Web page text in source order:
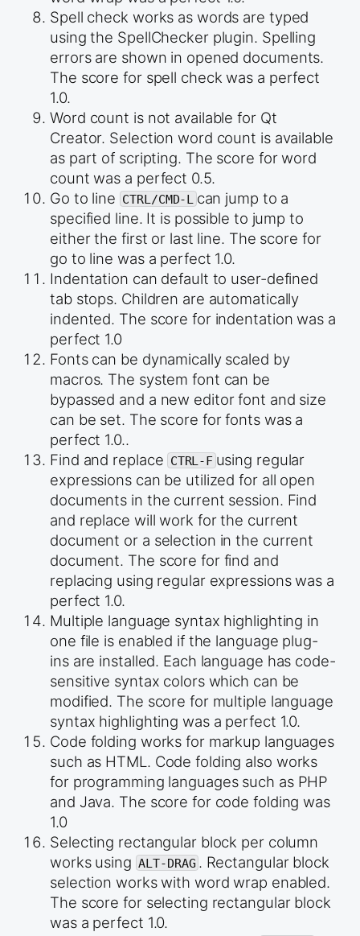
Spell check works as words are typed
using the SpellChecker plugin. Spelling
errors are shown in opened documents.
The score for spell check was a perfect
1.0.
Word count is not available for Qt
Creator. Selection word count is available
as part of scripting. The score for word
count was a perfect 0.5.
Go to line CTRL/CMD-L can jump to a
specified line. It is possible to jump to
either the first or last line. The score for
go to line was a perfect 1.0.
Indentation can default to user-defined
tab stops. Children are automatically
indented. The score for indentation was a
perfect 1.0
Fonts can be dynamically scaled by
macros. The system font can be
bypassed and a new editor font and size
can be set. The score for fonts was a
perfect 1.0..
Find and replace CTRL-F using regular
expressions can be utilized for all open
documents in the current session. Find
and replace will work for the current
document or a selection in the current
document. The score for find and
replacing using regular expressions was a
perfect 1.0.
Multiple language syntax highlighting in
one file is enabled if the language plug-
ins are installed. Each language has code-
sensitive syntax colors which can be
modified. The score for multiple language
syntax highlighting was a perfect 1.0.
Code folding works for markup languages
such as HTML. Code folding also works
for programming languages such as PHP
and Java. The score for code folding was
1.0
Selecting rectangular block per column
works using ALT-DRAG . Rectangular block
selection works with word wrap enabled.
The score for selecting rectangular block
was a perfect 1.0.